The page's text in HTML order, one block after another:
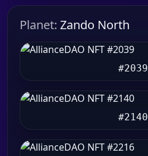
Planet: Zando North
#2039
#2140